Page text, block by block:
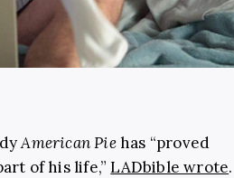
American Piehas “proved
of his life,”LADbible wrote.